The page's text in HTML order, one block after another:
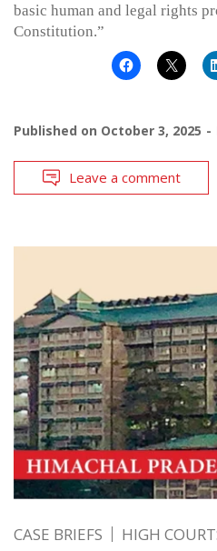
basic human and legal rights
Constitution.”
Published on October 3, 2025
Leave a comment
CASE BRIEFS HIGH